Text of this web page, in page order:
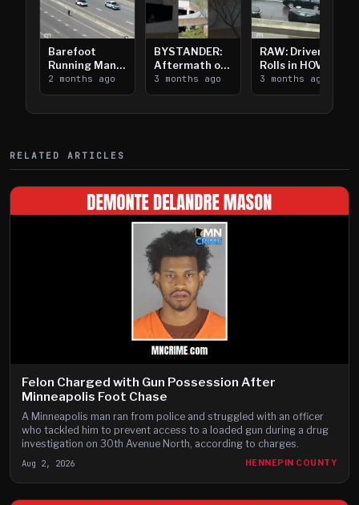
Barefoot
Running Man
Takes on I-
394
2 months ago
BYSTANDER:
Aftermath of
Downtown
Saint Paul
3 months ago
RAW: Driver
Rolls in HOV
Lanes near I-
394
3 months ago
RELATED ARTICLES
Felon Charged with Gun Possession After
Minneapolis Foot Chase
A Minneapolis man ran from police and struggled with an officer
who tackled him to prevent access to a loaded gun during a drug
investigation on 30th Avenue North, according to charges.
Aug 2, 2026 HENNEPIN COUNTY